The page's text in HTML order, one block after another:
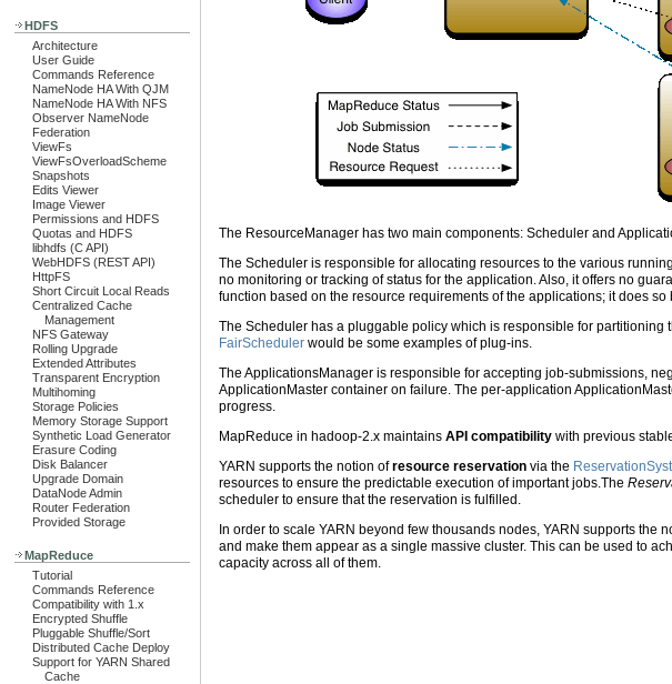
HDFS
Architecture
User Guide
Commands Reference
NameNode HA With QJM
NameNode HA With NFS
Observer NameNode
Federation
ViewFs
ViewFsOverloadScheme
Snapshots
Edits Viewer
Image Viewer
Permissions and HDFS
Quotas and HDFS
libhdfs (C API)
WebHDFS (REST API)
HttpFS
Short Circuit Local Reads
Centralized Cache
Management
NFS Gateway
Rolling Upgrade
Extended Attributes
Transparent Encryption
Multihoming
Storage Policies
Memory Storage Support
Synthetic Load Generator
Erasure Coding
Disk Balancer
Upgrade Domain
DataNode Admin
Router Federation
Provided Storage
MapReduce
Tutorial
Commands Reference
Compatibility with 1.x
Encrypted Shuffle
Pluggable Shuffle/Sort
Distributed Cache Deploy
Support for YARN Shared
Cache
The ResourceManager has two main components: Scheduler and
The Scheduler is responsible for allocating resources to the various
no monitoring or tracking of status for the application. Also, it offers no
function based on the resource requirements of the applications; it does
The Scheduler has a pluggable policy which is responsible for
FairScheduler would be some examples of plug-ins.
The ApplicationsManager is responsible for accepting job-submissions,
ApplicationMaster container on failure. The per-application
progress.
MapReduce in hadoop-2.x maintains API compatibility with previous
YARN supports the notion ofresource reservation via the
resources to ensure the predictable execution of important jobs.The
scheduler to ensure that the reservation is fulfilled.
In order to scale YARN beyond few thousands nodes, YARN supports the
and make them appear as a single massive cluster. This can be used to
capacity across all of them.